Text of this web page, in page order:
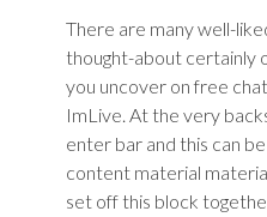
There are many well-
thought-about certainly
you uncover on free
ImLive. At the very
enter bar and this can
content material
set off this block